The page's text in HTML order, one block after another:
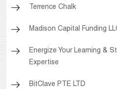
Terrence Chalk
Madison Capital Funding
Energize Your Learning &
Expertise
BitClave PTE LTD